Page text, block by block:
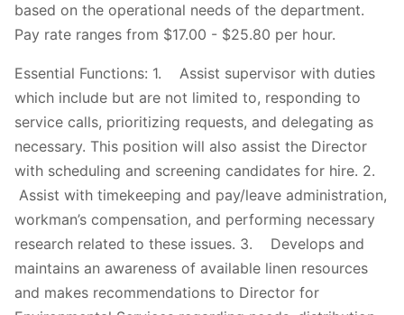
based on the operational needs of the department.
Pay rate ranges from $17.00 - $25.80 per hour.
Essential Functions: 1. Assist supervisor with duties
which include but are not limited to, responding to
service calls, prioritizing requests, and delegating as
necessary. This position will also assist the Director
with scheduling and screening candidates for hire. 2.
Assist with timekeeping and pay/leave administration,
workman’s compensation, and performing necessary
research related to these issues. 3. Develops and
maintains an awareness of available linen resources
and makes recommendations to Director for